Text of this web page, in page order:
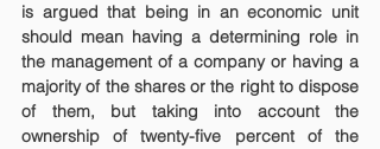
is argued that being in an economic unit
should mean having a determining role in
the management of a company or having a
majority of the shares or the right to dispose
of them, but taking into account the
ownership of twenty-five percent of the